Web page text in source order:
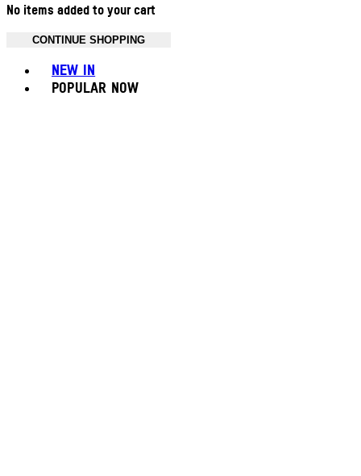
No items added to your cart
CONTINUE SHOPPING
NEW IN
POPULAR NOW